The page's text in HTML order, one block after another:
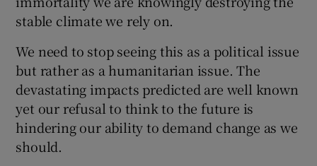
stable climate we rely on.
We need to stop seeing this as a political issue
but rather as a humanitarian issue. The
devastating impacts predicted are well known
yet our refusal to think to the future is
hindering our ability to demand change as we
should.